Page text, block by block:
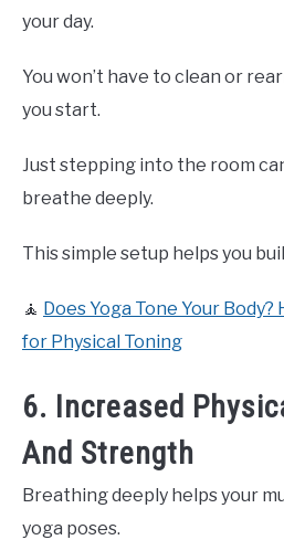
your day.
You won’t have to clean or
you start.
Just stepping into the room
breathe deeply.
This simple setup helps you
🧘 Does Yoga Tone Your
for Physical Toning
6. Increased
And Strength
Breathing deeply helps your
yoga poses.